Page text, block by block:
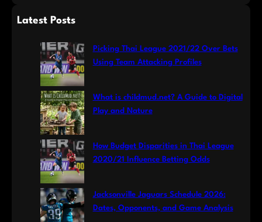
aLatest Posts
Picking Thai League 2021/22 Over Bets
Using Team Attacking Profiles
What is childmud.net? A Guide to Digital
Play and Nature
How Budget Disparities in Thai League
2020/21 Influence Betting Odds
Jacksonville Jaguars Schedule 2026:
Dates, Opponents, and Game Analysis